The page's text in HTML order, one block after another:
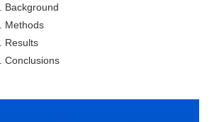
Background
Methods
Results
Conclusions